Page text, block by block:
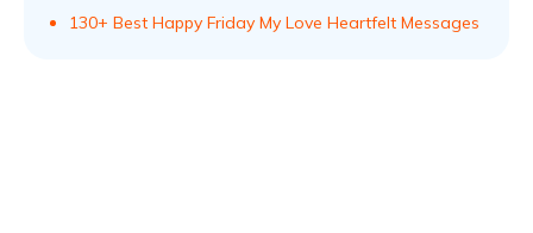
130+ Best Happy Friday My Love Heartfelt Messages